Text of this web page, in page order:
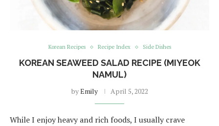
Korean Recipes Recipe Index Side Dishes
KOREAN SEAWEED SALAD RECIPE (MIYEOK
NAMUL)
byEmily April 5, 2022
While I enjoy heavy and rich foods, I usually crave